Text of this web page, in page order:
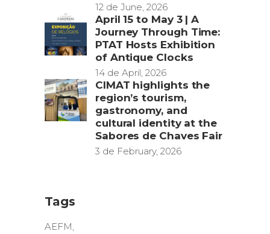
12 de June, 2026
April 15 to May 3 | A
Journey Through Time:
PTAT Hosts Exhibition
of Antique Clocks
14 de April, 2026
CIMAT highlights the
region’s tourism,
gastronomy, and
cultural identity at the
Sabores de Chaves Fair
3 de February, 2026
Tags
AEFM